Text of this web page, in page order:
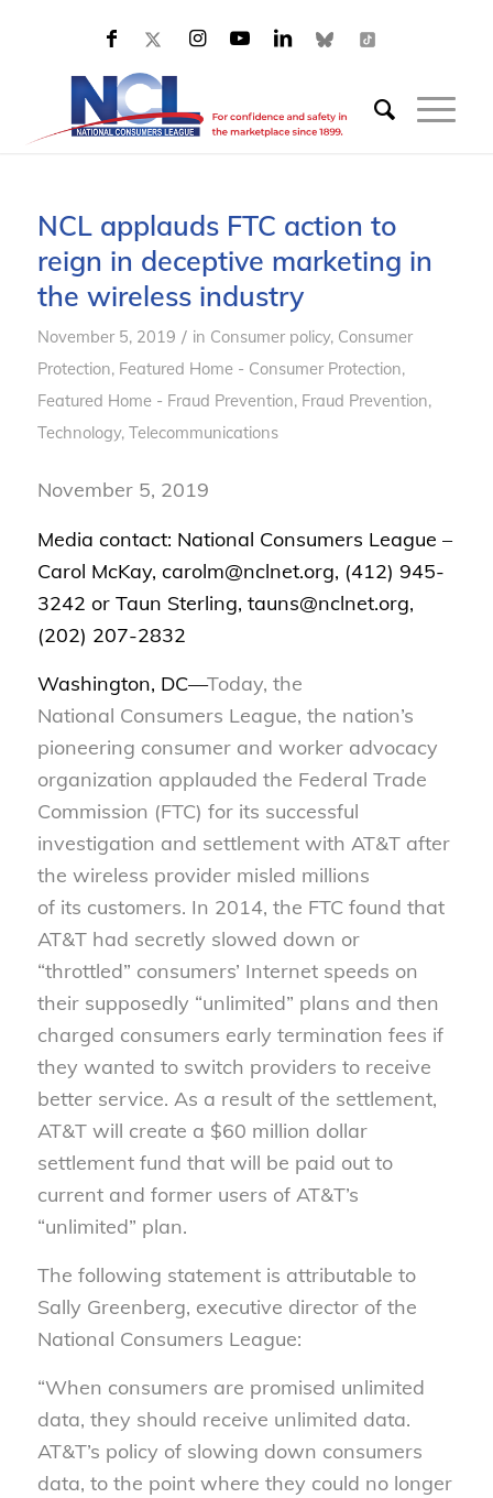
NCL applauds FTC action to
reign in deceptive marketing in
the wireless industry
November 5, 2019 / in Consumer policy, Consumer
Protection, Featured Home - Consumer Protection,
Featured Home - Fraud Prevention, Fraud Prevention,
Technology, Telecommunications
November 5, 2019
Media contact: National Consumers League –
Carol McKay, carolm@nclnet.org, (412) 945-
3242 or Taun Sterling, tauns@nclnet.org,
(202) 207-2832
Washington, DC—Today, the
National Consumers League, the nation’s
pioneering consumer and worker advocacy
organization applauded the Federal Trade
Commission (FTC) for its successful
investigation and settlement with AT&T after
the wireless provider misled millions
of its customers. In 2014, the FTC found that
AT&T had secretly slowed down or
“throttled” consumers’ Internet speeds on
their supposedly “unlimited” plans and then
charged consumers early termination fees if
they wanted to switch providers to receive
better service. As a result of the settlement,
AT&T will create a $60 million dollar
settlement fund that will be paid out to
current and former users of AT&T’s
“unlimited” plan.
The following statement is attributable to
Sally Greenberg, executive director of the
National Consumers League:
“When consumers are promised unlimited
data, they should receive unlimited data.
AT&T’s policy of slowing down consumers
data, to the point where they could no longer